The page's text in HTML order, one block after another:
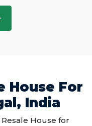
House For
India
House for